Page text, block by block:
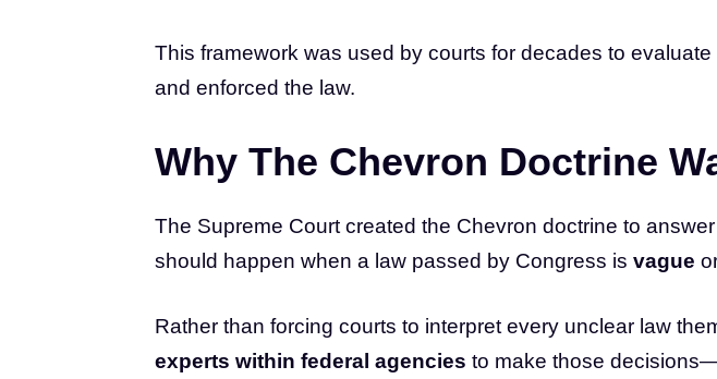
This framework was used by courts for decades to
and enforced the law.
Why The Chevron Doctrine
The Supreme Court created the Chevron doctrine to
should happen when a law passed by Congress is vague
Rather than forcing courts to interpret every unclear law
experts within federal agencies to make those